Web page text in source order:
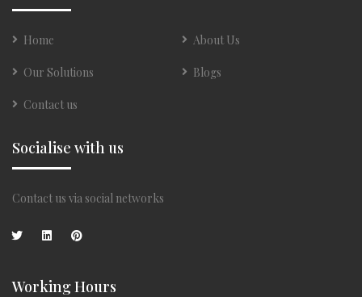
Home About Us
Our Solutions Blogs
Contact us
Socialise with us
Contact us via social networks
Working Hours